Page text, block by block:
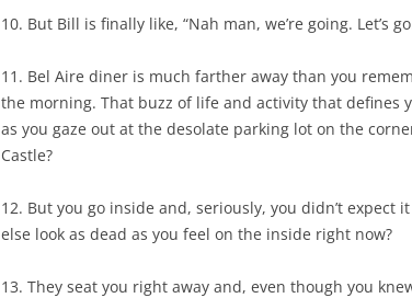
10. But Bill is finally like, “Nah man, we’re going. Let’s
11. Bel Aire diner is much farther away than you
the morning. That buzz of life and activity that
as you gaze out at the desolate parking lot on the
Castle?
12. But you go inside and, seriously, you didn’t expect
else look as dead as you feel on the inside right now?
13. They seat you right away and, even though you